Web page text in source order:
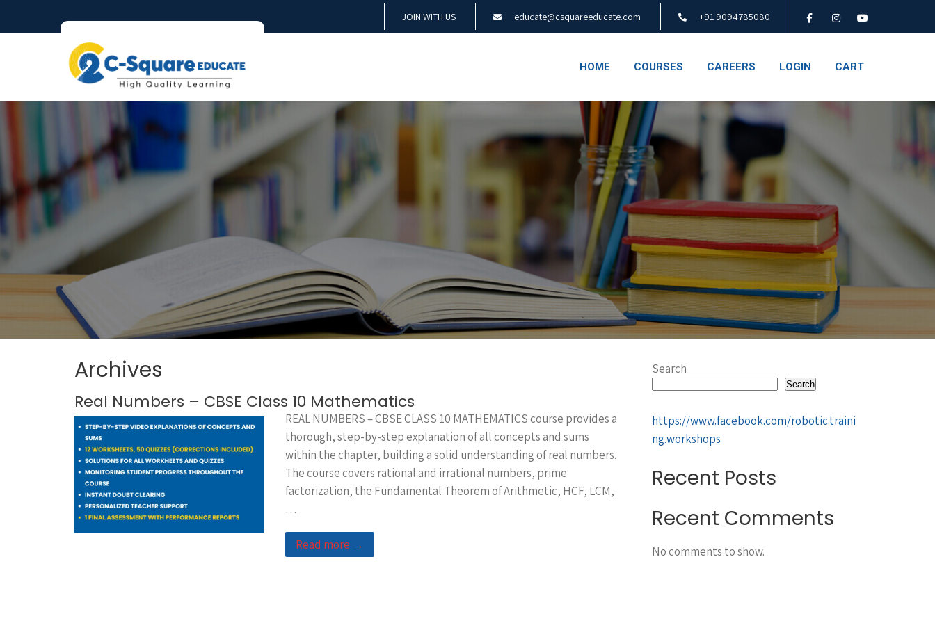
JOIN WITH US educate@csquareeducate.com +91 9094785080
HOME COURSES CAREERS LOGIN CART
Archives
Real Numbers – CBSE Class 10 Mathematics
REAL NUMBERS – CBSE CLASS 10 MATHEMATICS course provides a
thorough, step-by-step explanation of all concepts and sums
within the chapter, building a solid understanding of real numbers.
The course covers rational and irrational numbers, prime
factorization, the Fundamental Theorem of Arithmetic, HCF, LCM,
…
Read more →
Search
Search
https://www.facebook.com/robotic.traini
ng.workshops
Recent Posts
Recent Comments
No comments to show.